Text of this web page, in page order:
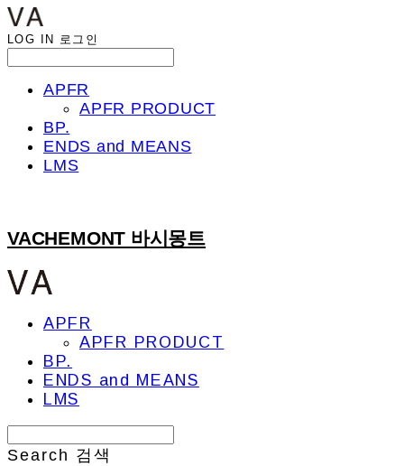
LOG IN 로그인
APFR
APFR PRODUCT
BP.
ENDS and MEANS
LMS
VACHEMONT 바시몽트
APFR
APFR PRODUCT
BP.
ENDS and MEANS
LMS
Search 검색